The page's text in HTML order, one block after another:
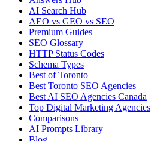
AI Search Hub
AEO vs GEO vs SEO
Premium Guides
SEO Glossary
HTTP Status Codes
Schema Types
Best of Toronto
Best Toronto SEO Agencies
Best AI SEO Agencies Canada
Top Digital Marketing Agencies
Comparisons
AI Prompts Library